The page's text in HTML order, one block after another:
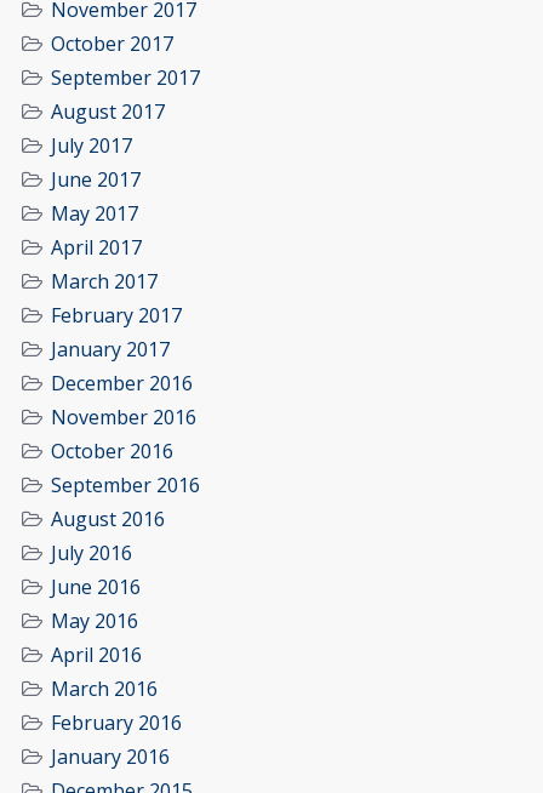
November 2017
October 2017
September 2017
August 2017
July 2017
June 2017
May 2017
April 2017
March 2017
February 2017
January 2017
December 2016
November 2016
October 2016
September 2016
August 2016
July 2016
June 2016
May 2016
April 2016
March 2016
February 2016
January 2016